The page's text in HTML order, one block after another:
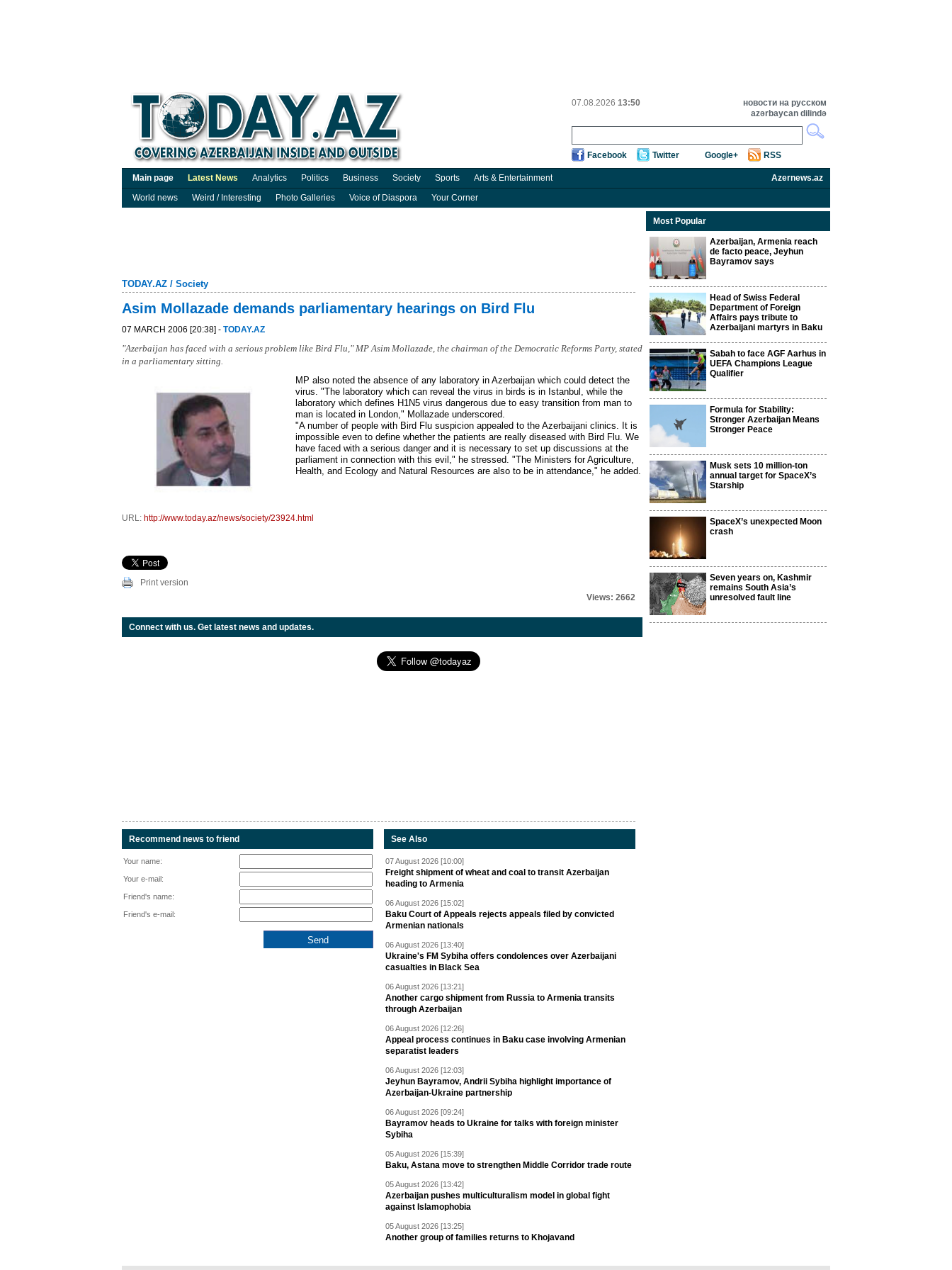
07.08.2026 13:50
новости на русском
azərbaycan dilində
Facebook Twitter Google+ RSS
Main page Latest News Analytics Politics Business Society Sports Arts & Entertainment
Azernews.az
World news
Weird / Interesting Photo Galleries Voice of Diaspora Your Corner
TODAY.AZ / Society
Asim Mollazade demands parliamentary hearings on Bird Flu
07 MARCH 2006 [20:38] - TODAY.AZ
"Azerbaijan has faced with a serious problem like Bird Flu," MP Asim Mollazade, the chairman of the Democratic Reforms Party, stated
in a parliamentary sitting.
MP also noted the absence of any laboratory in Azerbaijan which could detect the
virus. "The laboratory which can reveal the virus in birds is in Istanbul, while the
laboratory which defines H1N5 virus dangerous due to easy transition from man to
man is located in London," Mollazade underscored.
"A number of people with Bird Flu suspicion appealed to the Azerbaijani clinics. It is
impossible even to define whether the patients are really diseased with Bird Flu. We
have faced with a serious danger and it is necessary to set up discussions at the
parliament in connection with this evil," he stressed. "The Ministers for Agriculture,
Health, and Ecology and Natural Resources are also to be in attendance," he added.
URL: http://www.today.az/news/society/23924.html
Print version
Views: 2662
Connect with us. Get latest news and updates.
Recommend news to friend
Your name:
Your e-mail:
Friend's name:
Friend's e-mail:
See Also
07 August 2026 [10:00]
Freight shipment of wheat and coal to transit Azerbaijan
heading to Armenia
06 August 2026 [15:02]
Baku Court of Appeals rejects appeals filed by convicted
Armenian nationals
06 August 2026 [13:40]
Ukraine's FM Sybiha offers condolences over Azerbaijani
casualties in Black Sea
06 August 2026 [13:21]
Another cargo shipment from Russia to Armenia transits
through Azerbaijan
06 August 2026 [12:26]
Appeal process continues in Baku case involving Armenian
separatist leaders
06 August 2026 [12:03]
Jeyhun Bayramov, Andrii Sybiha highlight importance of
Azerbaijan-Ukraine partnership
06 August 2026 [09:24]
Bayramov heads to Ukraine for talks with foreign minister
Sybiha
05 August 2026 [15:39]
Baku, Astana move to strengthen Middle Corridor trade route
05 August 2026 [13:42]
Azerbaijan pushes multiculturalism model in global fight
against Islamophobia
05 August 2026 [13:25]
Another group of families returns to Khojavand
Most Popular
Azerbaijan, Armenia reach
de facto peace, Jeyhun
Bayramov says
Head of Swiss Federal
Department of Foreign
Affairs pays tribute to
Azerbaijani martyrs in Baku
Sabah to face AGF Aarhus in
UEFA Champions League
Qualifier
Formula for Stability:
Stronger Azerbaijan Means
Stronger Peace
Musk sets 10 million-ton
annual target for SpaceX’s
Starship
SpaceX’s unexpected Moon
crash
Seven years on, Kashmir
remains South Asia’s
unresolved fault line